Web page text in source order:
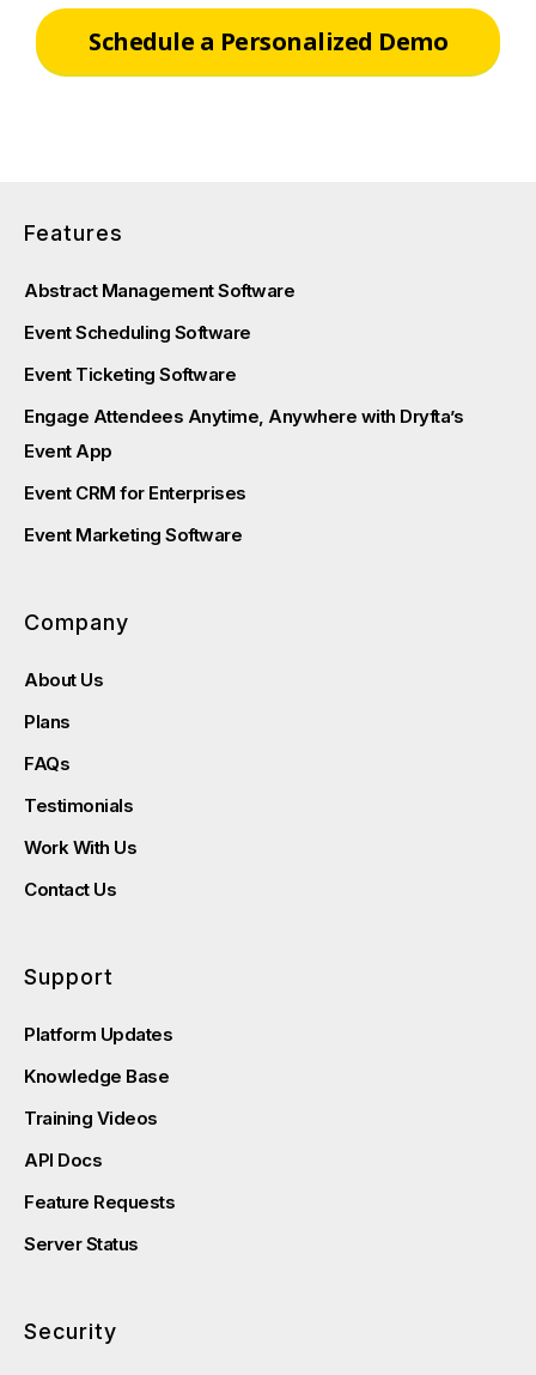
Schedule a Personalized Demo
Features
Abstract Management Software
Event Scheduling Software
Event Ticketing Software
Engage Attendees Anytime, Anywhere with Dryfta’s
Event App
Event CRM for Enterprises
Event Marketing Software
Company
About Us
Plans
FAQs
Testimonials
Work With Us
Contact Us
Support
Platform Updates
Knowledge Base
Training Videos
API Docs
Feature Requests
Server Status
Security